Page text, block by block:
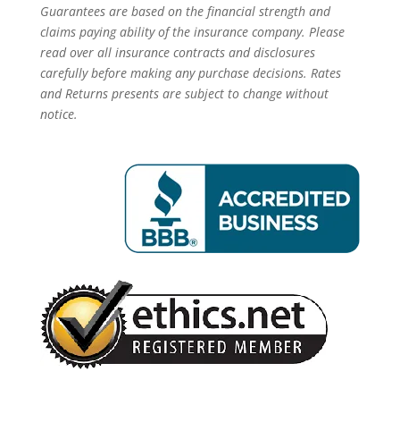
Guarantees are based on the financial strength and
claims paying ability of the insurance company. Please
read over all insurance contracts and disclosures
carefully before making any purchase decisions. Rates
and Returns presents are subject to change without
notice.